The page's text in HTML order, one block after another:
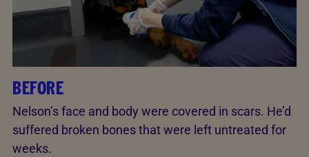
BEFORE
Nelson’s face and body were covered in scars. He’d
suffered broken bones that were left untreated for
weeks.